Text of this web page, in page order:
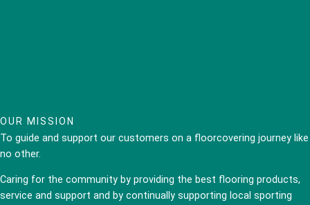
OUR MISSION
To guide and support our customers on a floorcovering journey like
no other.
Caring for the community by providing the best flooring products,
service and support and by continually supporting local sporting